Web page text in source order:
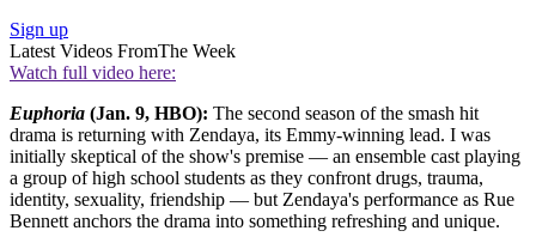
Sign up
Latest Videos FromThe Week
Watch full video here:
Euphoria (Jan. 9, HBO): The second season of the smash hit
drama is returning with Zendaya, its Emmy-winning lead. I was
initially skeptical of the show's premise — an ensemble cast playing
a group of high school students as they confront drugs, trauma,
identity, sexuality, friendship — but Zendaya's performance as Rue
Bennett anchors the drama into something refreshing and unique.